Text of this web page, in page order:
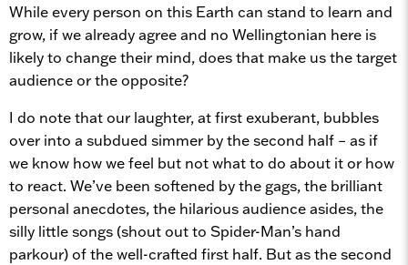
While every person on this Earth can stand to learn and
grow, if we already agree and no Wellingtonian here is
likely to change their mind, does that make us the target
audience or the opposite?
I do note that our laughter, at first exuberant, bubbles
over into a subdued simmer by the second half – as if
we know how we feel but not what to do about it or how
to react. We’ve been softened by the gags, the brilliant
personal anecdotes, the hilarious audience asides, the
silly little songs (shout out to Spider-Man’s hand
parkour) of the well-crafted first half. But as the second